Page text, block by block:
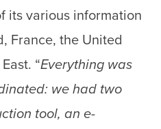
its various information
France, the United
“Everything was
we had two
tool, an e-